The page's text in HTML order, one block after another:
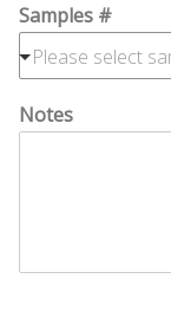
Samples #
Notes